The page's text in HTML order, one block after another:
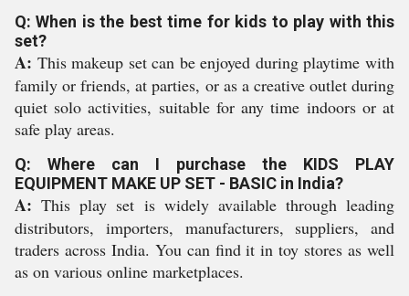
Q: When is the best time for kids to play with this
set?
A: This makeup set can be enjoyed during playtime with
family or friends, at parties, or as a creative outlet during
quiet solo activities, suitable for any time indoors or at
safe play areas.
Q: Where can I purchase the KIDS PLAY
EQUIPMENT MAKE UP SET - BASIC in India?
A: This play set is widely available through leading
distributors, importers, manufacturers, suppliers, and
traders across India. You can find it in toy stores as well
as on various online marketplaces.